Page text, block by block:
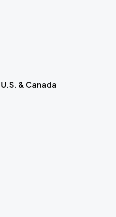
U.S. & Canada